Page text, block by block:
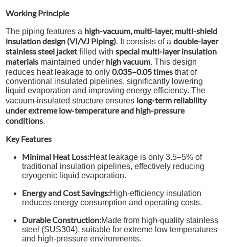
Working Principle
The piping features a high-vacuum, multi-layer, multi-shield
insulation design (VI/VJ Piping). It consists of adouble-layer
stainless steel jacket filled withspecial multi-layer insulation
materials maintained under high vacuum. This design
reduces heat leakage to only0.035–0.05 times that of
conventional insulated pipelines, significantly lowering
liquid evaporation and improving energy efficiency. The
vacuum-insulated structure ensures long-term reliability
under extreme low-temperature and high-pressure
conditions.
Key Features
Minimal Heat Loss:Heat leakage is only 3.5–5% of
traditional insulation pipelines, effectively reducing
cryogenic liquid evaporation.
Energy and Cost Savings:High-efficiency insulation
reduces energy consumption and operating costs.
Durable Construction:Made from high-quality stainless
steel (SUS304), suitable for extreme low temperatures
and high-pressure environments.